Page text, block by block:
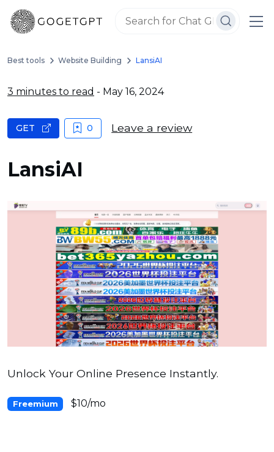
Best tools Website Building LansiAI
3 minutes to read - May 16, 2024
LansiAI
GET 0 Leave a review
Unlock Your Online Presence Instantly.
Freemium $10/mo